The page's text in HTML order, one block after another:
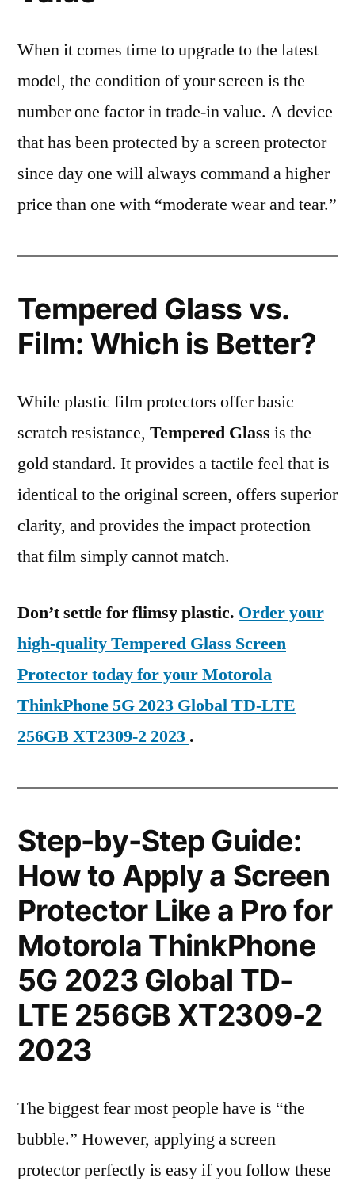
When it comes time to upgrade to the latest
model, the condition of your screen is the
number one factor in trade-in value. A device
that has been protected by a screen protector
since day one will always command a higher
price than one with “moderate wear and tear.”
Tempered Glass vs.
Film: Which is Better?
While plastic film protectors offer basic
scratch resistance, Tempered Glass is the
gold standard. It provides a tactile feel that is
identical to the original screen, offers superior
clarity, and provides the impact protection
that film simply cannot match.
Don’t settle for flimsy plastic. Order your
high-quality Tempered Glass Screen
Protector today for your Motorola
ThinkPhone 5G 2023 Global TD-LTE
256GB XT2309-2 2023 .
Step-by-Step Guide:
How to Apply a Screen
Protector Like a Pro for
Motorola ThinkPhone
5G 2023 Global TD-
LTE 256GB XT2309-2
2023
The biggest fear most people have is “the
bubble.” However, applying a screen
protector perfectly is easy if you follow these